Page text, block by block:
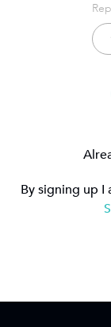
By signing up